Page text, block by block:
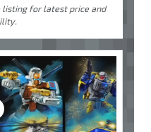
listing for latest price and